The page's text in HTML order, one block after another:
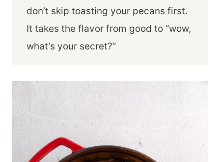
don’t skip toasting your pecans first.
It takes the flavor from good to “wow,
what’s your secret?”